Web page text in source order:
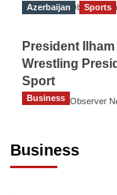
The Gulf Observer
Azerbaijan Sports
President
Wrestling
Sport
The Gulf Observer
Business
Business